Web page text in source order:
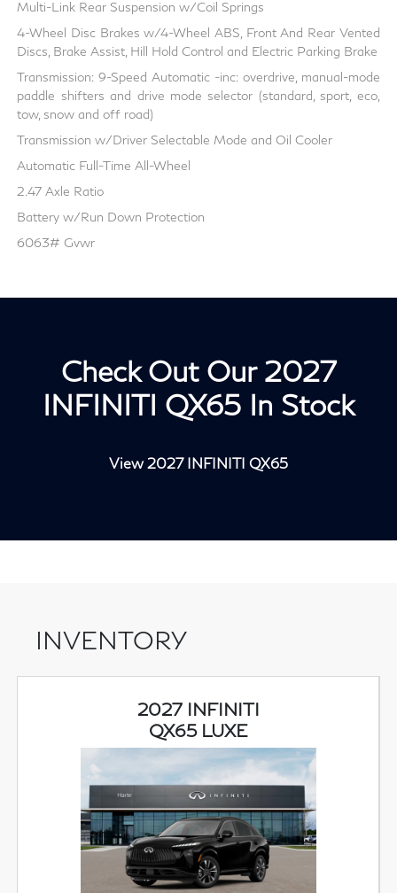
Multi-Link Rear Suspension w/Coil Springs
4-Wheel Disc Brakes w/4-Wheel ABS, Front And Rear Vented
Discs, Brake Assist, Hill Hold Control and Electric Parking Brake
Transmission: 9-Speed Automatic -inc: overdrive, manual-mode
paddle shifters and drive mode selector (standard, sport, eco,
tow, snow and off road)
Transmission w/Driver Selectable Mode and Oil Cooler
Automatic Full-Time All-Wheel
2.47 Axle Ratio
Battery w/Run Down Protection
6063# Gvwr
Check Out Our 2027
INFINITI QX65 In Stock
View 2027 INFINITI QX65
INVENTORY
2027 INFINITI
QX65 LUXE